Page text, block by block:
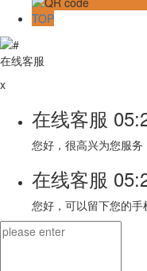
TOP
在线客服
x
在线客服
您好，很高兴为您服务
在线客服
您好，可以留下您的手